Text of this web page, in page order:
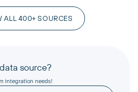
ALL 400+ SOURCES
source?
integration needs!